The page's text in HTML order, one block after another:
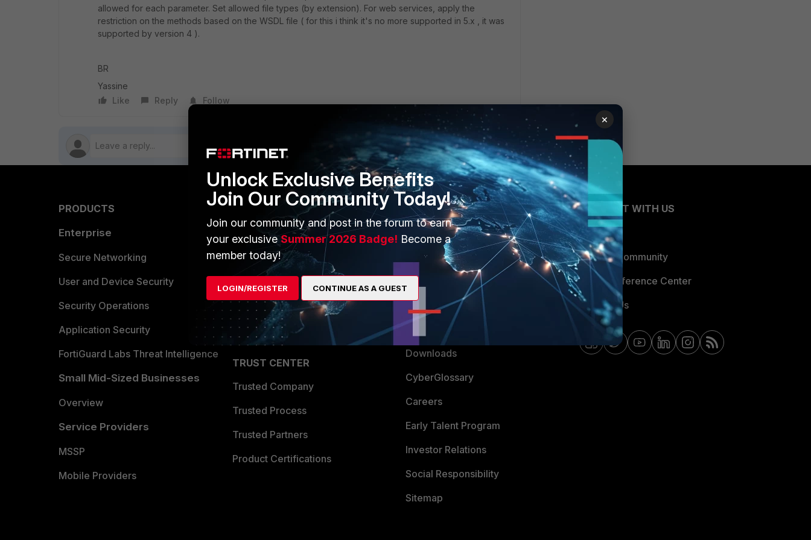
allowed for each parameter. Set allowed file types (by extension). For web services, apply the
restriction on the methods based on the WSDL file ( for this i think it's no more supported in 5.x , it was
supported by version 4 ).
BR
Yassine
Like
Reply Follow
PRODUCTS
Enterprise
Secure Networking
User and Device Security
Security Operations
Application Security
FortiGuard Labs Threat Intelligence
Small Mid-Sized Businesses
Overview
Service Providers
MSSP
Mobile Providers
PARTNERS
Overview
Alliances Ecosystem
Become a Partner
Partner Login
TRUST CENTER
Trusted Company
Trusted Process
Trusted Partners
Product Certifications
MORE
About Us
Training
Resources
Ransomware Hub
Downloads
CyberGlossary
Careers
Early Talent Program
Investor Relations
Social Responsibility
Sitemap
CONNECT WITH US
Blogs
Fortinet Community
Email Preference Center
Contact Us
×
Unlock Exclusive Benefits
Join Our Community Today!
Join our community and post in the forum to earn
your exclusiveSummer 2026 Badge! Become a
member today!
LOGIN/REGISTER CONTINUE AS A GUEST